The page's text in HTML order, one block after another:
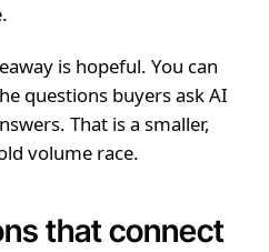
is hopeful. You can
questions buyers ask AI
That is a smaller,
volume race.
that connect